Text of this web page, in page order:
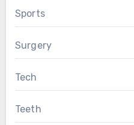
Sports
Surgery
Tech
Teeth